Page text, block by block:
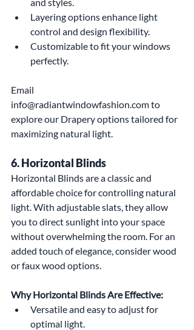
Layering options enhance light
control and design flexibility.
Customizable to fit your windows
perfectly.
Email
info@radiantwindowfashion.com to
explore our Drapery options tailored for
maximizing natural light.
6. Horizontal Blinds
Horizontal Blinds are a classic and
affordable choice for controlling natural
light. With adjustable slats, they allow
you to direct sunlight into your space
without overwhelming the room. For an
added touch of elegance, consider wood
or faux wood options.
Why Horizontal Blinds Are Effective:
Versatile and easy to adjust for
optimal light.